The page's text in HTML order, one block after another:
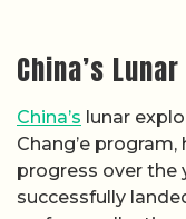
China’s
China’s lunar
Chang’e
progress over the
successfully